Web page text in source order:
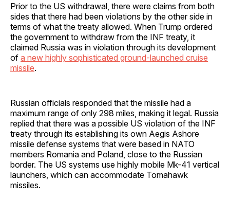
Prior to the US withdrawal, there were claims from both
sides that there had been violations by the other side in
terms of what the treaty allowed. When Trump ordered
the government to withdraw from the INF treaty, it
claimed Russia was in violation through its development
of a new highly sophisticated ground-launched cruise
missile.
Russian officials responded that the missile had a
maximum range of only 298 miles, making it legal. Russia
replied that there was a possible US violation of the INF
treaty through its establishing its own Aegis Ashore
missile defense systems that were based in NATO
members Romania and Poland, close to the Russian
border. The US systems use highly mobile Mk-41 vertical
launchers, which can accommodate Tomahawk
missiles.